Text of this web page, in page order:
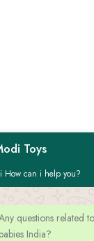
Service
Toys
How can i help you?
questions related
babies India?